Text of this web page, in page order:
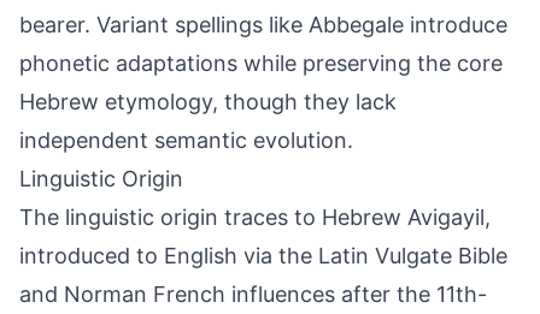
bearer. Variant spellings like Abbegale introduce
phonetic adaptations while preserving the core
Hebrew etymology, though they lack
independent semantic evolution.
Linguistic Origin
The linguistic origin traces to Hebrew Avigayil,
introduced to English via the Latin Vulgate Bible
and Norman French influences after the 11th-